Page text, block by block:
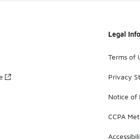
Legal
Terms of
Privacy
Notice of
CCPA